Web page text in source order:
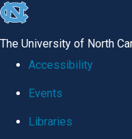
skip
The University of North
Accessibility
Events
Libraries